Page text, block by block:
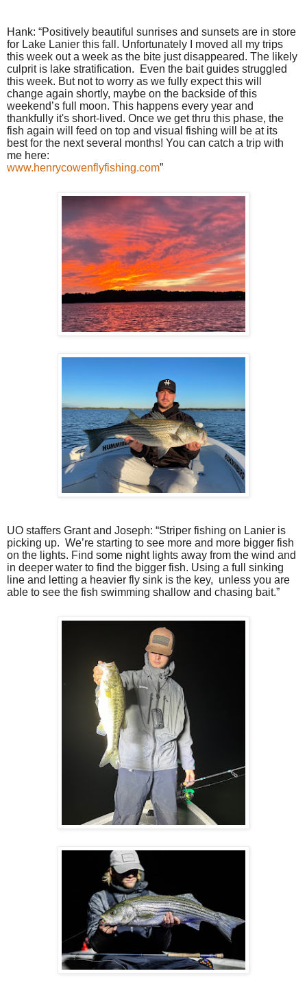
Hank: “Positively beautiful sunrises and sunsets are in store
for Lake Lanier this fall. Unfortunately I moved all my trips
this week out a week as the bite just disappeared. The likely
culprit is lake stratification.
Even the bait guides struggled
this week. But not to worry as we fully expect this will
change again shortly, maybe on the backside of this
weekend’s full moon. This happens every year and
thankfully it's short-lived. Once we get thru this phase, the
fish again will feed on top and visual fishing will be at its
best for the next several months! You can catch a trip with
me here:
www.henrycowenflyfishing.com”
UO staffers Grant and Joseph: “Striper fishing on Lanier is
picking up. We’re starting to see more and more bigger fish
on the lights. Find some night lights away from the wind and
in deeper water to find the bigger fish. Using a full sinking
line and letting a heavier fly sink is the key, unless you are
able to see the fish swimming shallow and chasing bait.”